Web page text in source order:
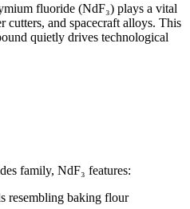
fluoride (NdF₃) plays a vital
cutters, and spacecraft alloys. This
quietly drives technological
family, NdF₃ features:
resembling baking flour